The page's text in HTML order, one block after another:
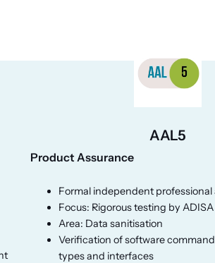
AAL5
Product Assurance
Formal independent professional
Focus: Rigorous testing by
Area: Data sanitisation
Verification of software
types and interfaces